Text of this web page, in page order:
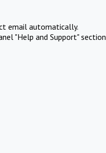
email automatically.
"Help and Support" section